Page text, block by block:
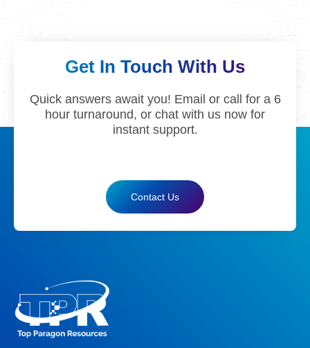
Get In Touch With Us
Quick answers await you! Email or call for a 6
hour turnaround, or chat with us now for
instant support.
Contact Us